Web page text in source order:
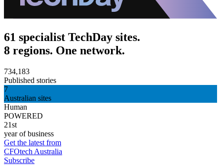
61 specialist TechDay sites.
8 regions. One network.
734,183
Published stories
7
Australian sites
Human
POWERED
21st
year of business
Get the latest from
CFOtech Australia
Subscribe